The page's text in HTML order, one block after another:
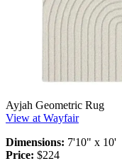
Ayjah Geometric Rug
View at Wayfair
Dimensions: 7'10" x 10'
Price: $224